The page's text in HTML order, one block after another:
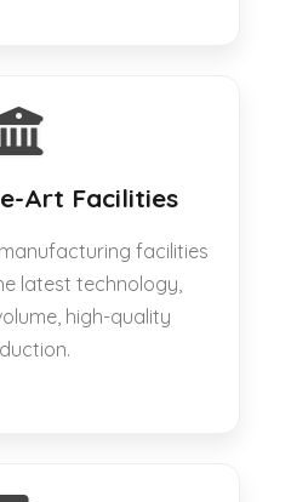
Art Facilities
facilities
latest technology,
high-quality